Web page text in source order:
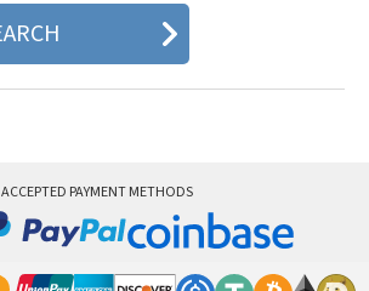
ACCEPTED PAYMENT METHODS